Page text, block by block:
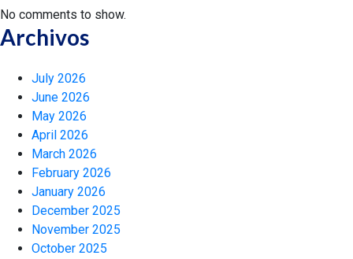
No comments to show.
Archivos
July 2026
June 2026
May 2026
April 2026
March 2026
February 2026
January 2026
December 2025
November 2025
October 2025